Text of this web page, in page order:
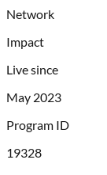
Network
Impact
Live since
May 2023
Program ID
19328